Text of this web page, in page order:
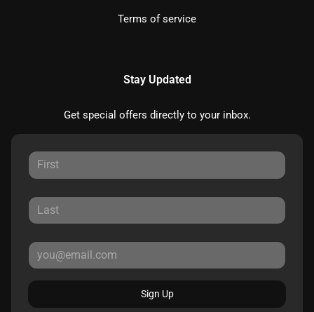
Terms of service
Stay Updated
Get special offers directly to your inbox.
Sign Up